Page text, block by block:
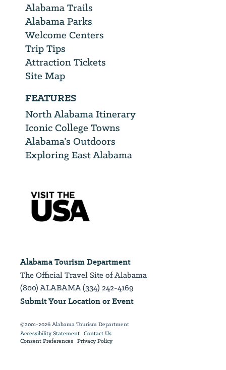
Alabama Trails
Alabama Parks
Welcome Centers
Trip Tips
Attraction Tickets
Site Map
FEATURES
North Alabama Itinerary
Iconic College Towns
Alabama’s Outdoors
Exploring East Alabama
Alabama Tourism Department
The Official Travel Site of Alabama
(800) ALABAMA (334) 242-4169
Submit Your Location or Event
©2001-2026 Alabama Tourism Department
Accessibility Statement Contact Us
Consent Preferences Privacy Policy